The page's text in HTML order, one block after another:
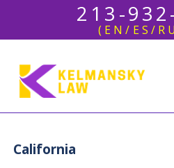
213-
(EN/ES/
California